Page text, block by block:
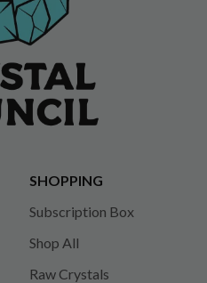
SHOPPING
Subscription Box
Shop All
Raw Crystals